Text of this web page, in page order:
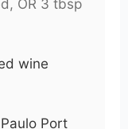
OR 3 tbsp
wine
Port